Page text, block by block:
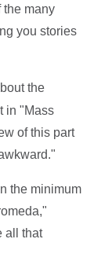
the many
you stories
the
in "Mass
of this part
the minimum
all that